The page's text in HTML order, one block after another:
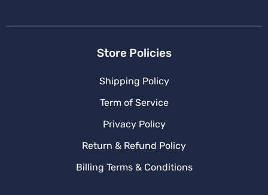
Store Policies
Shipping Policy
Term of Service
Privacy Policy
Return & Refund Policy
Billing Terms & Conditions